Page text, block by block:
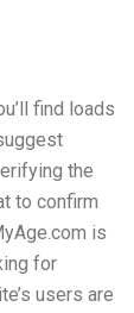
find loads
the
to confirm
is
for
users are